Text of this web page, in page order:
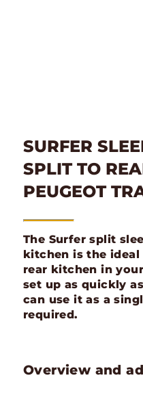
SURFER
SPLIT TO
PEUGEOT
The Surfer split
kitchen is the ideal
rear kitchen in
set up as quickly
can use it as a
required.
Overview and